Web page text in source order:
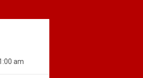
am